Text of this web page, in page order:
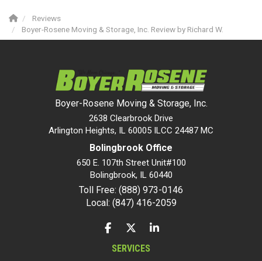
Reviews
Boyer-Rosene Moving & Storage, Inc. Review by Richard W.
Boyer-Rosene Moving & Storage, Inc.
2638 Clearbrook Drive
Arlington Heights, IL 60005 ILCC 24487 MC
Bolingbrook Office
650 E. 107th Street Unit#100
Bolingbrook, IL 60440
Toll Free: (888) 973-0146
Local: (847) 416-2059
LIKE US ON FACEBOOK
FOLLOW US ON TWITTER
FOLLOW US ON LINKEDIN
SERVICES